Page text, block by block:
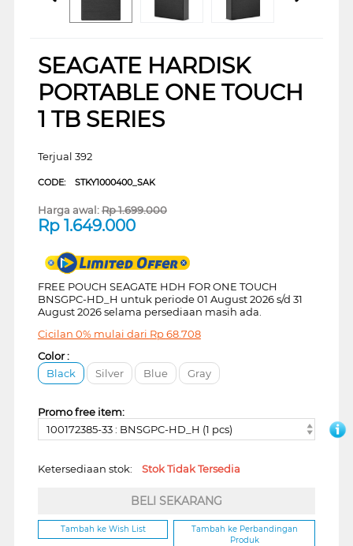
SEAGATE HARDISK
PORTABLE ONE TOUCH
1 TB SERIES
Terjual 392
CODE: STKY1000400_SAK
Harga awal:Rp1.699.000
Rp 1.649.000
FREE POUCH SEAGATE HDH FOR ONE TOUCH
BNSGPC-HD_H untuk periode 01 August 2026 s/d 31
August 2026 selama persediaan masih ada.
Cicilan 0% mulai dari Rp68.708
Color :
Black
Silver Blue Gray
Promo free item:
100172385-33 : BNSGPC-HD_H (1 pcs)
Ketersediaan stok: Stok Tidak Tersedia
BELI SEKARANG
Tambah ke Wish List
Tambah ke Perbandingan
Produk